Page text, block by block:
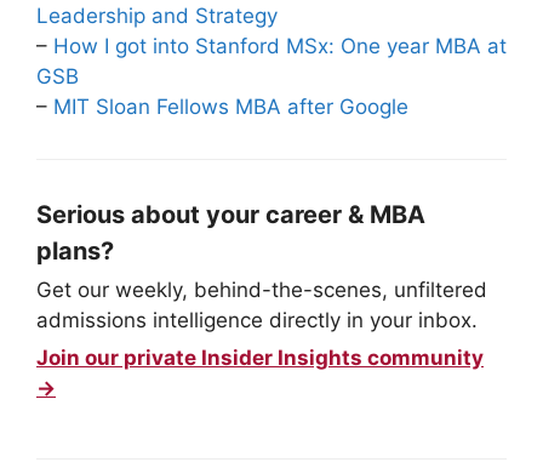
Leadership and Strategy
– How I got into Stanford MSx: One year MBA at
GSB
– MIT Sloan Fellows MBA after Google
Serious about your career & MBA
plans?
Get our weekly, behind-the-scenes, unfiltered
admissions intelligence directly in your inbox.
Join our private Insider Insights community
→